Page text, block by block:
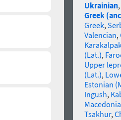
Ukrainian,
Greek
Greek,
Valencian,
(Lat.),
Upper
(Lat.),
Estonian
Ingush,
Tsakhur,